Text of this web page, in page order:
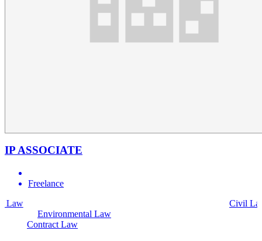
IP ASSOCIATE
Freelance
Contract Law